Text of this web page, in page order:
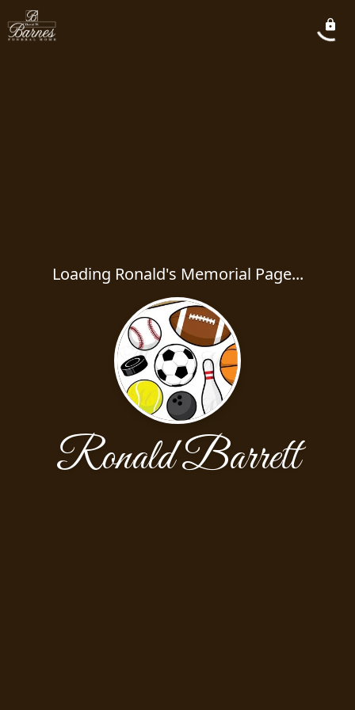
Loading Ronald's Memorial Page...
Ronald Barrett